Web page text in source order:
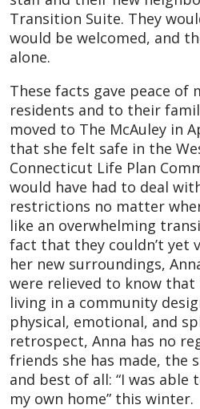
Transition Suite. They
would be welcomed, and
alone.
These facts gave peace of
residents and to their
moved to The McAuley in
that she felt safe in the
Connecticut Life Plan
would have had to deal
restrictions no matter
like an overwhelming
fact that they couldn’t yet
her new surroundings,
were relieved to know
living in a community
physical, emotional, and
retrospect, Anna has no
friends she has made, the
and best of all: “I was able
my own home” this winter.